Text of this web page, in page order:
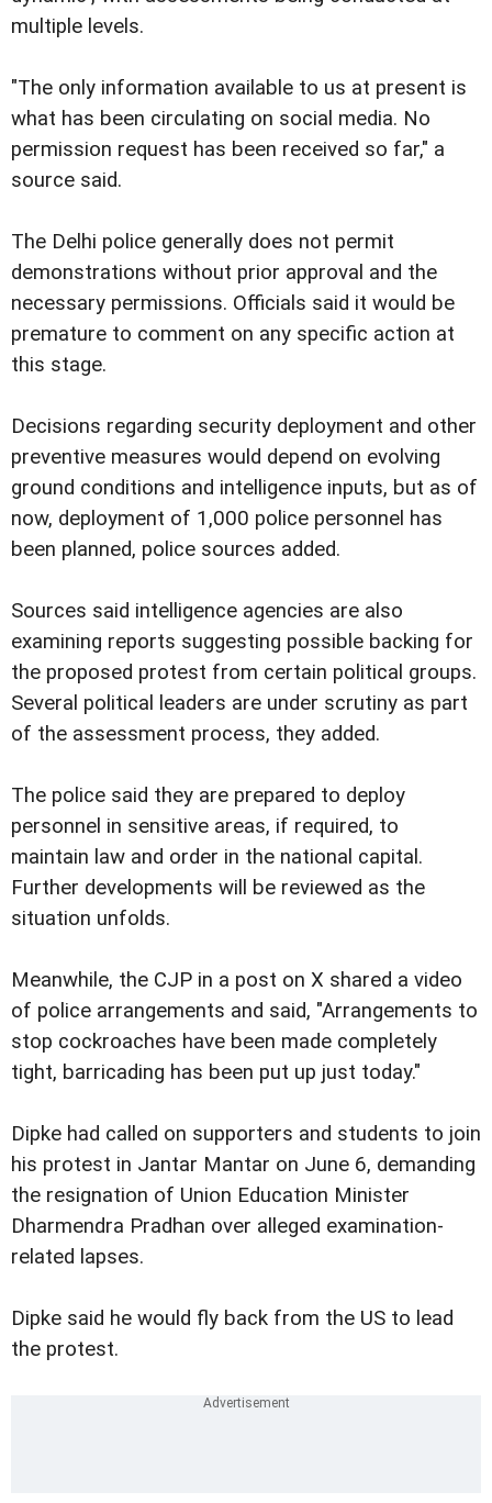
multiple levels.
"The only information available to us at present is
what has been circulating on social media. No
permission request has been received so far," a
source said.
The Delhi police generally does not permit
demonstrations without prior approval and the
necessary permissions. Officials said it would be
premature to comment on any specific action at
this stage.
Decisions regarding security deployment and other
preventive measures would depend on evolving
ground conditions and intelligence inputs, but as of
now, deployment of 1,000 police personnel has
been planned, police sources added.
Sources said intelligence agencies are also
examining reports suggesting possible backing for
the proposed protest from certain political groups.
Several political leaders are under scrutiny as part
of the assessment process, they added.
The police said they are prepared to deploy
personnel in sensitive areas, if required, to
maintain law and order in the national capital.
Further developments will be reviewed as the
situation unfolds.
Meanwhile, the CJP in a post on X shared a video
of police arrangements and said, "Arrangements to
stop cockroaches have been made completely
tight, barricading has been put up just today."
Dipke had called on supporters and students to join
his protest in Jantar Mantar on June 6, demanding
the resignation of Union Education Minister
Dharmendra Pradhan over alleged examination-
related lapses.
Dipke said he would fly back from the US to lead
the protest.